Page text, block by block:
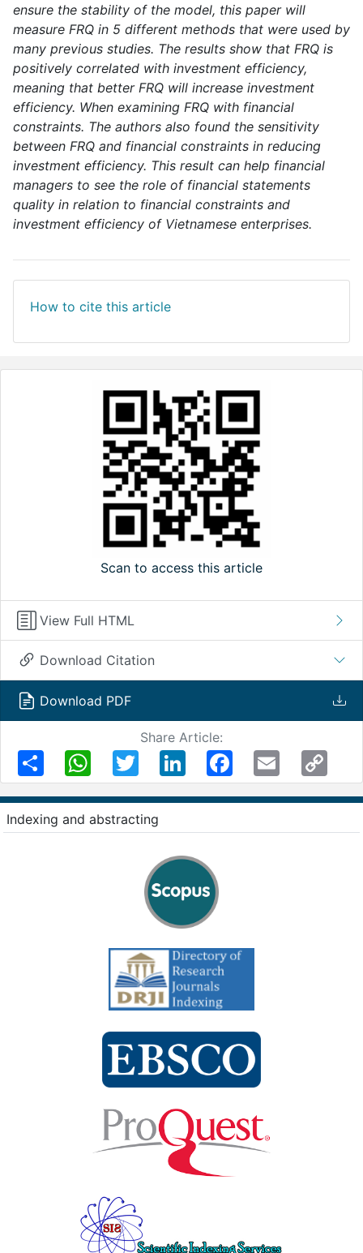
ensure the stability of the model, this paper will
measure FRQ in 5 different methods that were used by
many previous studies. The results show that FRQ is
positively correlated with investment efficiency,
meaning that better FRQ will increase investment
efficiency. When examining FRQ with financial
constraints. The authors also found the sensitivity
between FRQ and financial constraints in reducing
investment efficiency. This result can help financial
managers to see the role of financial statements
quality in relation to financial constraints and
investment efficiency of Vietnamese enterprises.
How to cite this article
Scan to access this article
View Full HTML
Download Citation
Download PDF
Share Article:
Share
WhatsAppTwitter LinkedIn FacebookEmail
Copy
Link
Indexing and abstracting